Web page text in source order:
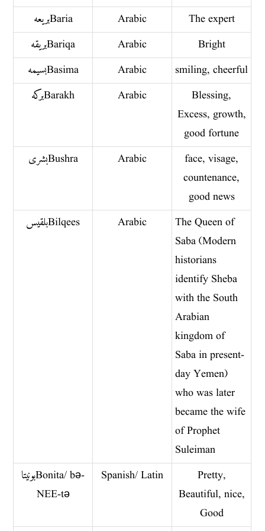
بريعه Baria
Arabic
The expert
بريقه Bariqa
Arabic
Bright
بسيمه Basima
Arabic
smiling, cheerful
بركه Barakh
Arabic
Blessing,
Excess, growth,
good fortune
بشرى Bushra
Arabic
face, visage,
countenance,
good news
بلقيس Bilqees
Arabic
The Queen of
Saba (Modern
historians
identify Sheba
with the South
Arabian
kingdom of
Saba in present-
day Yemen)
who was later
became the wife
of Prophet
Suleiman
بونیتا Bonita/ bə-
NEE-tə
Spanish/ Latin
Pretty,
Beautiful, nice,
Good